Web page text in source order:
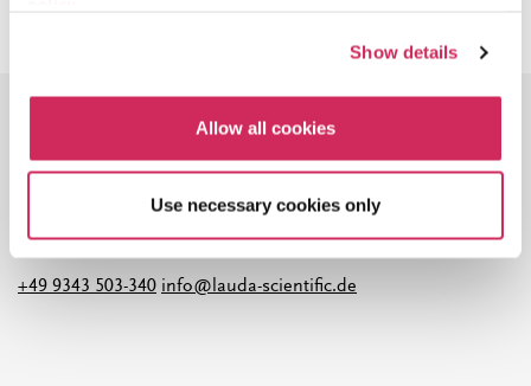
Show details
Allow all cookies
Use necessary cookies only
Do you have any questions about our
products and services?
+49 9343 503-340 info@lauda-scientific.de